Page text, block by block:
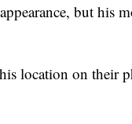
but his
location on their